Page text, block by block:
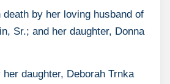
by her loving husband of
Sr.; and her daughter, Donna
daughter, Deborah Trnka